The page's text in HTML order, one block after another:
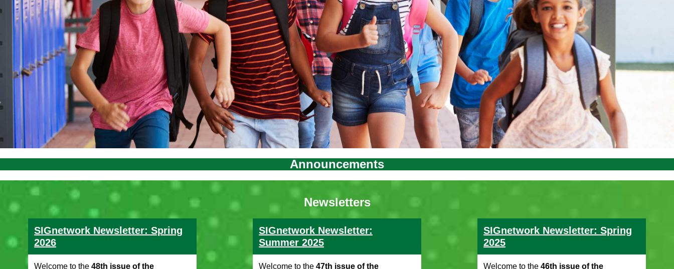
Announcements
Newsletters
SIGnetwork Newsletter: Spring
2026
Welcome to the 48th issue of the
SIGnetwork Newsletter:
Summer 2025
Welcome to the 47th issue of the
SIGnetwork Newsletter: Spring
2025
Welcome to the 46th issue of the